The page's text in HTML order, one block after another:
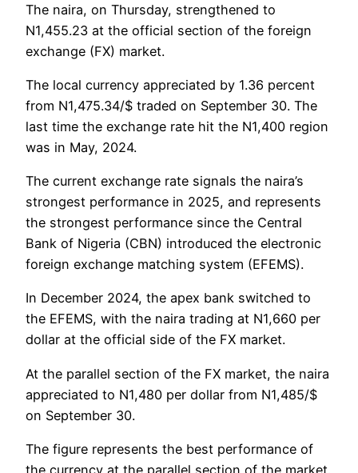
The naira, on Thursday, strengthened to
N1,455.23 at the official section of the foreign
exchange (FX) market.
The local currency appreciated by 1.36 percent
from N1,475.34/$ traded on September 30. The
last time the exchange rate hit the N1,400 region
was in May, 2024.
The current exchange rate signals the naira’s
strongest performance in 2025, and represents
the strongest performance since the Central
Bank of Nigeria (CBN) introduced the electronic
foreign exchange matching system (EFEMS).
In December 2024, the apex bank switched to
the EFEMS, with the naira trading at N1,660 per
dollar at the official side of the FX market.
At the parallel section of the FX market, the naira
appreciated to N1,480 per dollar from N1,485/$
on September 30.
The figure represents the best performance of
the currency at the parallel section of the market.